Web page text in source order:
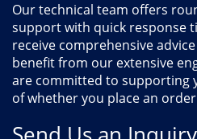
Our technical team offers
support with quick response
receive comprehensive
benefit from our extensive
are committed to supporting
of whether you place an